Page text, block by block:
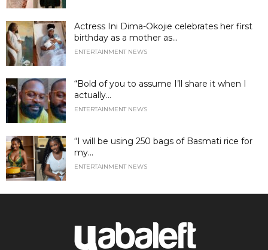
Actress Ini Dima-Okojie celebrates her first
birthday as a mother as...
ENTERTAINMENT NEWS
“Bold of you to assume I’ll share it when I
actually...
ENTERTAINMENT NEWS
“I will be using 250 bags of Basmati rice for
my...
ENTERTAINMENT NEWS